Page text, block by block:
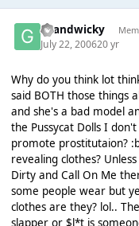
Grandwicky
July 22, 200620 yr
Why do you think lot
said BOTH those things
and she's a bad model
the Pussycat Dolls I
promote prostitutaion?
revealing clothes?
Dirty and Call On Me
some people wear but
clothes are they? lol..
slapper or $l*t is